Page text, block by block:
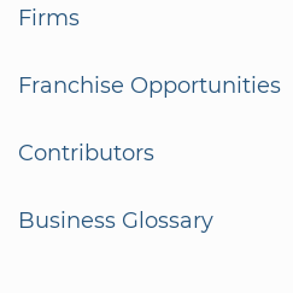
Firms
Franchise Opportunities
Contributors
Business Glossary